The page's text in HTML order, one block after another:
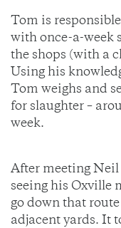
Tom is
with once-a-week
the shops (with a
Using his
Tom weighs and
for slaughter –
week.
After meeting
seeing his Oxville
go down that
adjacent yards. It